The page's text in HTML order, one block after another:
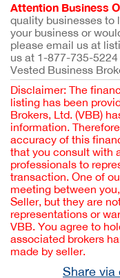
Attention Business
quality businesses to
your business or
please email us at
us at 1-877-735-
Vested Business
Disclaimer: The
listing has been
Brokers, Ltd. (VBB)
information.
accuracy of this
that you consult with
professionals to
transaction. One of
meeting between
Seller, but they are
representations or
VBB. You agree to
associated brokers
made by seller.
Share via